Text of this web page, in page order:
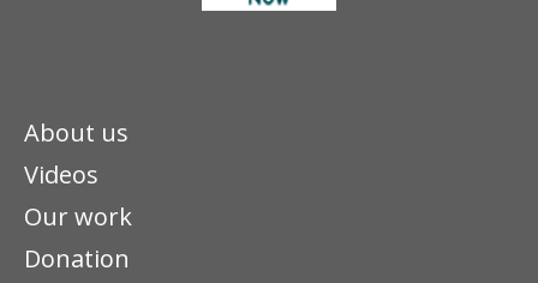
About us
Videos
Our work
Donation